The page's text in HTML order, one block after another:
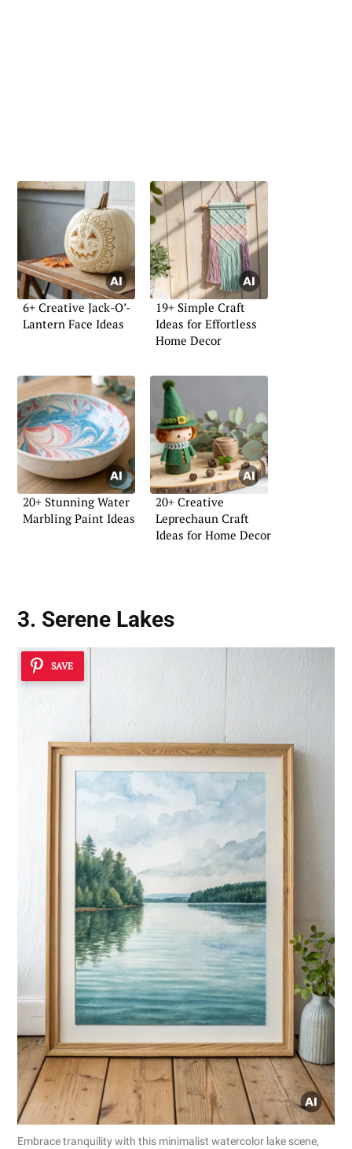
6+ Creative Jack-O’-
Lantern Face Ideas
19+ Simple Craft
Ideas for Effortless
Home Decor
20+ Stunning Water
Marbling Paint Ideas
20+ Creative
Leprechaun Craft
Ideas for Home Decor
3. Serene Lakes
SAVE
Embrace tranquility with this minimalist watercolor lake scene,